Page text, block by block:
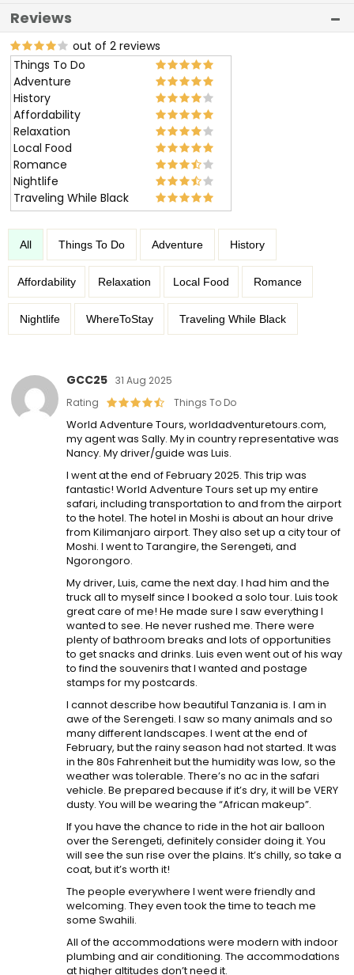
Reviews
out of 2 reviews
Things To Do
Adventure
History
Affordability
Relaxation
Local Food
Romance
Nightlife
Traveling While Black
All Things To Do Adventure History
Affordability Relaxation Local Food Romance
Nightlife WhereToStay Traveling While Black
GCC25 31 Aug 2025
Rating
Things To Do
World Adventure Tours, worldadventuretours.com,
my agent was Sally. My in country representative was
Nancy. My driver/guide was Luis.
I went at the end of February 2025. This trip was
fantastic! World Adventure Tours set up my entire
safari, including transportation to and from the airport
to the hotel. The hotel in Moshi is about an hour drive
from Kilimanjaro airport. They also set up a city tour of
Moshi. I went to Tarangire, the Serengeti, and
Ngorongoro.
My driver, Luis, came the next day. I had him and the
truck all to myself since I booked a solo tour. Luis took
great care of me! He made sure I saw everything I
wanted to see. He never rushed me. There were
plenty of bathroom breaks and lots of opportunities
to get snacks and drinks. Luis even went out of his way
to find the souvenirs that I wanted and postage
stamps for my postcards.
I cannot describe how beautiful Tanzania is. I am in
awe of the Serengeti. I saw so many animals and so
many different landscapes. I went at the end of
February, but the rainy season had not started. It was
in the 80s Fahrenheit but the humidity was low, so the
weather was tolerable. There’s no ac in the safari
vehicle. Be prepared because if it’s dry, it will be VERY
dusty. You will be wearing the “African makeup”.
If you have the chance to ride in the hot air balloon
over the Serengeti, definitely consider doing it. You
will see the sun rise over the plains. It’s chilly, so take a
coat, but it’s worth it!
The people everywhere I went were friendly and
welcoming. They even took the time to teach me
some Swahili.
All of the accommodations were modern with indoor
plumbing and air conditioning. The accommodations
at higher altitudes don’t need it.